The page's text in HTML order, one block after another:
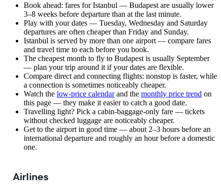
Book ahead: fares for Istanbul — Budapest are usually lower
3–8 weeks before departure than at the last minute.
Play with your dates — Tuesday, Wednesday and Saturday
departures are often cheaper than Friday and Sunday.
Istanbul is served by more than one airport — compare fares
and travel time to each before you book.
The cheapest month to fly to Budapest is usually September
— plan your trip around it if your dates are flexible.
Compare direct and connecting flights: nonstop is faster, while
a connection is sometimes noticeably cheaper.
Watch the low-price calendarand the monthly price trend on
this page — they make it easier to catch a good date.
Travelling light? Pick a cabin-baggage-only fare — tickets
without checked luggage are noticeably cheaper.
Get to the airport in good time — about 2–3 hours before an
international departure and roughly an hour before a domestic
one.
Airlines